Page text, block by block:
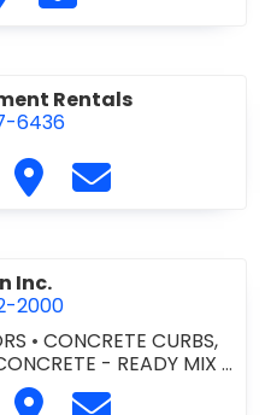
Rentals
6436
Equipment Rentals at
our website http://
Visit Cooper
Contact
Inc.
2000
• CONCRETE CURBS,
- READY MIX•
SITE EXCAVATING
Inc. at 905-262-2000
our website http://
Visit Cotton Inc.
Contact